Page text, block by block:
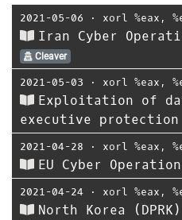
2021-05-06 ⋅ xorl %eax,
Iran Cyber
Cleaver
2021-05-03 ⋅ xorl %eax,
Exploitation of
executive protection
2021-04-28 ⋅ xorl %eax,
EU Cyber
2021-04-24 ⋅ xorl %eax,
North Korea